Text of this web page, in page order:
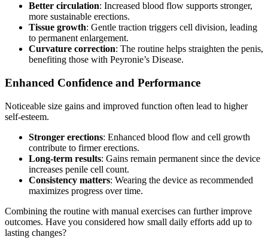
Better circulation: Increased blood flow supports stronger,
more sustainable erections.
Tissue growth: Gentle traction triggers cell division, leading
to permanent enlargement.
Curvature correction: The routine helps straighten the penis,
benefiting those with Peyronie’s Disease.
Enhanced Confidence and Performance
Noticeable size gains and improved function often lead to higher
self-esteem.
Stronger erections: Enhanced blood flow and cell growth
contribute to firmer erections.
Long-term results: Gains remain permanent since the device
increases penile cell count.
Consistency matters: Wearing the device as recommended
maximizes progress over time.
Combining the routine with manual exercises can further improve
outcomes. Have you considered how small daily efforts add up to
lasting changes?